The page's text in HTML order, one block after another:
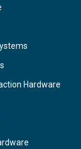
Hardware